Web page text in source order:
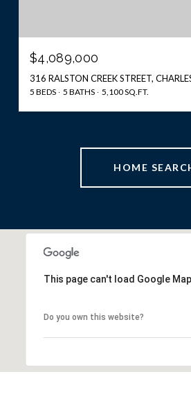
$4,089,000
316 RALSTON CREEK STREET,
5 BEDS 5 BATHS 5,100 SQ.FT.
HOME
This page can't load Google
Do you own this website?